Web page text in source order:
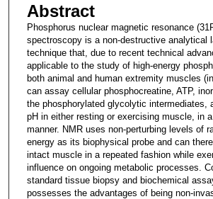
Abstract
Phosphorus nuclear magnetic resonance
spectroscopy is a non-destructive analytical
technique that, due to recent technical
applicable to the study of high-energy
both animal and human extremity muscles
can assay cellular phosphocreatine, ATP,
the phosphorylated glycolytic intermediates,
pH in either resting or exercising muscle, in
manner. NMR uses non-perturbing levels of
energy as its biophysical probe and can
intact muscle in a repeated fashion while
influence on ongoing metabolic processes.
standard tissue biopsy and biochemical
possesses the advantages of being non-